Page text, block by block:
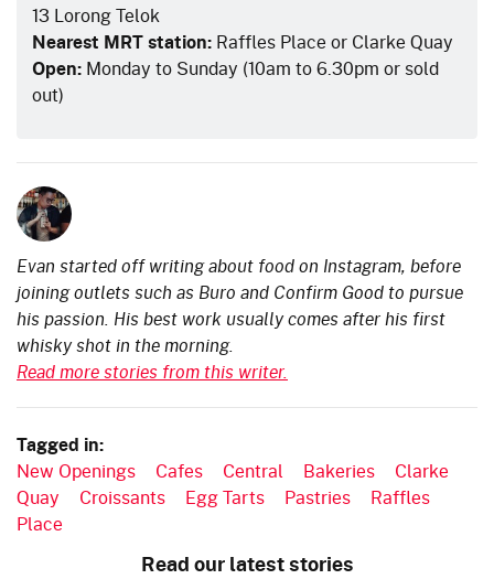
13 Lorong Telok
Nearest MRT station: Raffles Place or Clarke Quay
Open: Monday to Sunday (10am to 6.30pm or sold
out)
Evan started off writing about food on Instagram, before
joining outlets such as Buro and Confirm Good to pursue
his passion. His best work usually comes after his first
whisky shot in the morning.
Read more stories from this writer.
Tagged in:
New Openings Cafes Central Bakeries
Clarke
Quay
Croissants Egg Tarts Pastries
Raffles
Place
Read our latest stories